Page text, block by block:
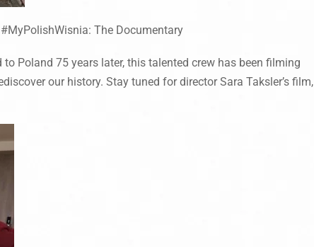
#MyPolishWisnia: The Documentary
Poland 75 years later, this talented crew has been filming
our history. Stay tuned for director Sara Taksler’s film,